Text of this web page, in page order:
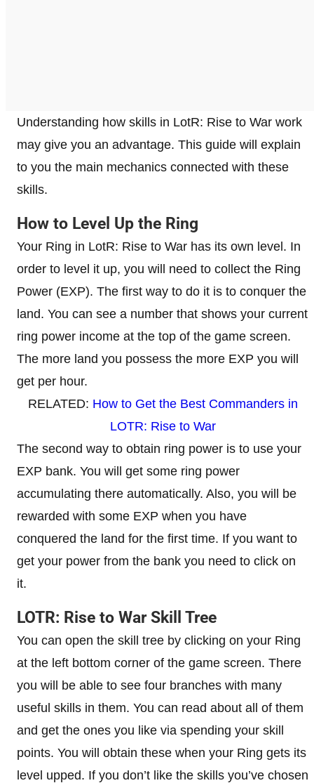
Understanding how skills in LotR: Rise to War work
may give you an advantage. This guide will explain
to you the main mechanics connected with these
skills.
How to Level Up the Ring
Your Ring in LotR: Rise to War has its own level. In
order to level it up, you will need to collect the Ring
Power (EXP). The first way to do it is to conquer the
land. You can see a number that shows your current
ring power income at the top of the game screen.
The more land you possess the more EXP you will
get per hour.
RELATED: How to Get the Best Commanders in
LOTR: Rise to War
The second way to obtain ring power is to use your
EXP bank. You will get some ring power
accumulating there automatically. Also, you will be
rewarded with some EXP when you have
conquered the land for the first time. If you want to
get your power from the bank you need to click on
it.
LOTR: Rise to War Skill Tree
You can open the skill tree by clicking on your Ring
at the left bottom corner of the game screen. There
you will be able to see four branches with many
useful skills in them. You can read about all of them
and get the ones you like via spending your skill
points. You will obtain these when your Ring gets its
level upped. If you don’t like the skills you’ve chosen